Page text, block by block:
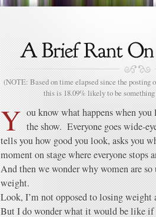
(NOTE: Based on time elapsed since the posting
this is 18.09% likely to be
Y ou know what happens when
the show. Everyone goes wide-
tells you how good you look, asks you
moment on stage where everyone stops
And then we wonder why women are
weight.
Look, I’m not opposed to losing
But I do wonder what it would be like if